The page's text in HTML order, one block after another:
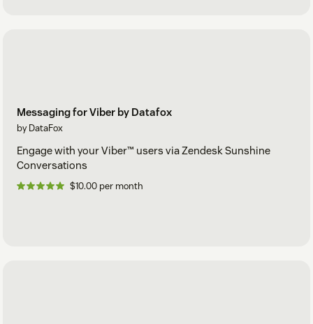
Messaging for Viber by Datafox
by DataFox
Engage with your Viber™ users via Zendesk Sunshine
Conversations
$10.00 per month